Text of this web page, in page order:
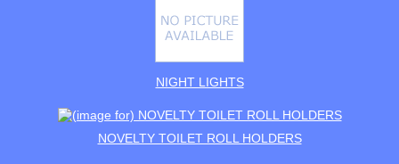
NIGHT LIGHTS
NOVELTY TOILET ROLL HOLDERS